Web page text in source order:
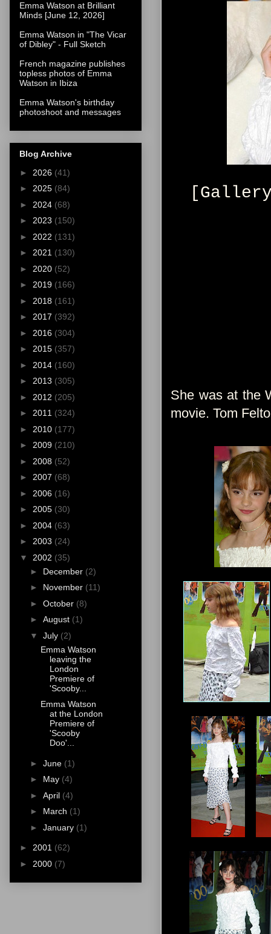
She was at the
movie. Tom
Emma Watson at Brilliant
Minds [June 12, 2026]
Emma Watson in "The Vicar
of Dibley" - Full Sketch
French magazine publishes
topless photos of Emma
Watson in Ibiza
Emma Watson's birthday
photoshoot and messages
Blog Archive
► 2026 (41)
► 2025 (84)
► 2024 (68)
► 2023 (150)
► 2022 (131)
► 2021 (130)
► 2020 (52)
► 2019 (166)
► 2018 (161)
► 2017 (392)
► 2016 (304)
► 2015 (357)
► 2014 (160)
► 2013 (305)
► 2012 (205)
► 2011 (324)
► 2010 (177)
► 2009 (210)
► 2008 (52)
► 2007 (68)
► 2006 (16)
► 2005 (30)
► 2004 (63)
► 2003 (24)
▼ 2002 (35)
► December (2)
► November (11)
► October (8)
► August (1)
▼ July (2)
Emma Watson
leaving the
London
Premiere of
'Scooby...
Emma Watson
at the London
Premiere of
'Scooby
Doo'...
► June (1)
► May (4)
► April (4)
► March (1)
► January (1)
► 2001 (62)
► 2000 (7)